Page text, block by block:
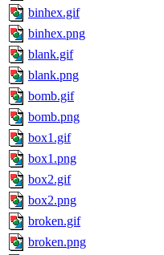
binhex.gif
binhex.png
blank.gif
blank.png
bomb.gif
bomb.png
box1.gif
box1.png
box2.gif
box2.png
broken.gif
broken.png